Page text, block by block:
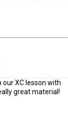
our XC lesson with
great material!